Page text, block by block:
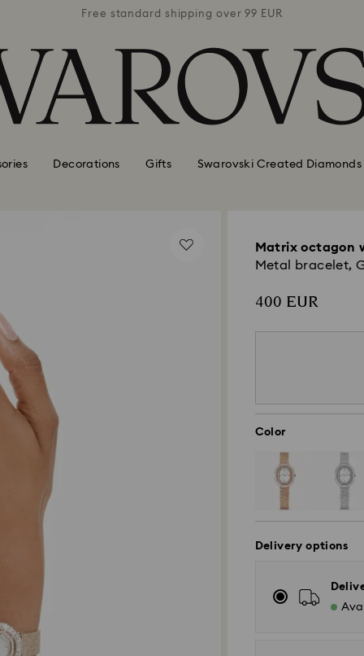
Free standard shipping over 99 EUR
Decorations Gifts Swarovski Created Diamonds
Matrix octagon
Metal bracelet,
400 EUR
Color
Delivery options